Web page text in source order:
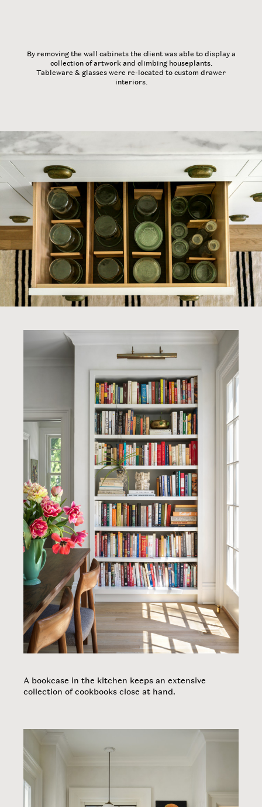
Home
Our Work
About Us
Noteworthy
Contact
INSTAGRAM
By removing the wall cabinets the client was able to display a
collection of artwork and climbing houseplants.
Tableware & glasses were re-located to custom drawer
interiors.
A bookcase in the kitchen keeps an extensive
collection of cookbooks close at hand.